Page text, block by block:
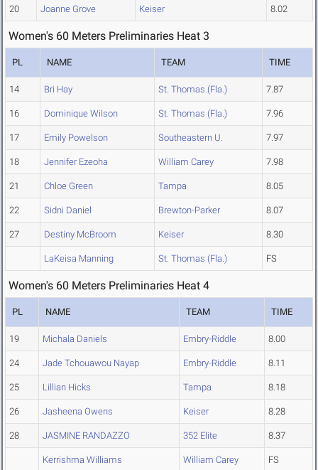
20 Joanne Grove Keiser 8.02
Women's 60 Meters Preliminaries Heat 3
PL NAME TEAM TIME
14 Bri Hay St. Thomas (Fla.) 7.87
16 Dominique Wilson St. Thomas (Fla.) 7.96
17 Emily Powelson Southeastern U. 7.97
18 Jennifer Ezeoha William Carey 7.98
21 Chloe Green Tampa 8.05
22 Sidni Daniel Brewton-Parker 8.07
27 Destiny McBroom Keiser 8.30
LaKeisa Manning St. Thomas (Fla.) FS
Women's 60 Meters Preliminaries Heat 4
PL NAME TEAM TIME
19 Michala Daniels Embry-Riddle 8.00
24 Jade Tchouawou Nayap Embry-Riddle 8.11
25 Lillian Hicks Tampa 8.18
26 Jasheena Owens Keiser 8.28
28 JASMINE RANDAZZO 352 Elite 8.37
Kerrishma Williams William Carey FS